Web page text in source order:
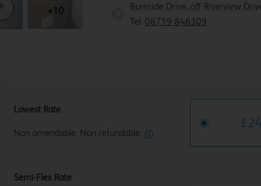
Burnside Drive, off Riverview
Tel: 08719 846309
+10
Lowest Rate
Non amendable. Non refundable.
£24
Semi-Flex Rate